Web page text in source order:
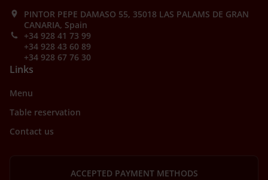
PINTOR PEPE DAMASO 55, 35018 LAS PALAMS DE GRAN
CANARIA, Spain
+34 928 41 73 99
+34 928 43 60 89
+34 928 67 76 30
Links
Menu
Table reservation
Contact us
ACCEPTED PAYMENT METHODS